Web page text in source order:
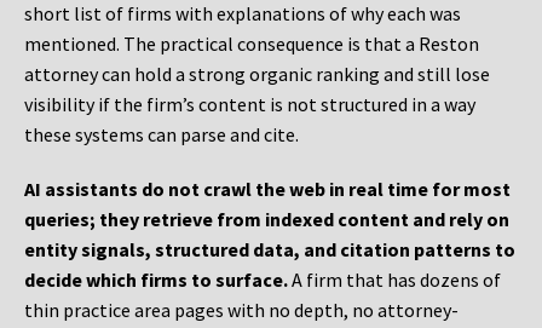
short list of firms with explanations of why each was
mentioned. The practical consequence is that a Reston
attorney can hold a strong organic ranking and still lose
visibility if the firm’s content is not structured in a way
these systems can parse and cite.
AI assistants do not crawl the web in real time for most
queries; they retrieve from indexed content and rely on
entity signals, structured data, and citation patterns to
decide which firms to surface.A firm that has dozens of
thin practice area pages with no depth, no attorney-